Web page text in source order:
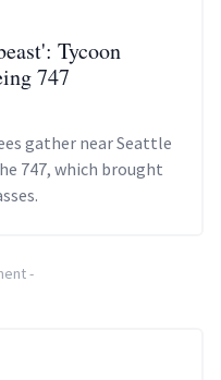
Tycoon
747
gather near Seattle
747, which brought
-